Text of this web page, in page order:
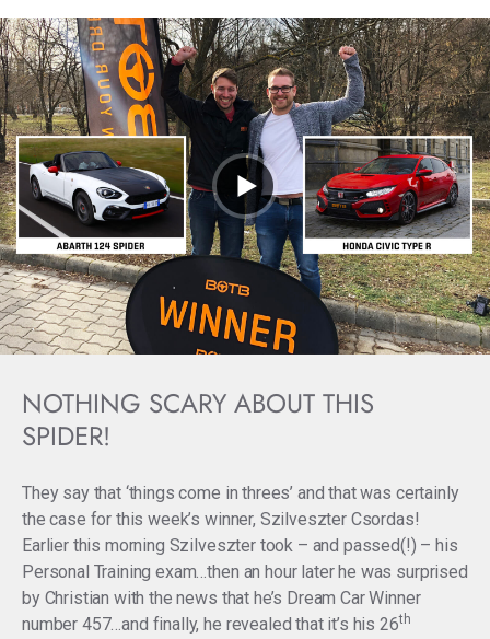
NOTHING SCARY ABOUT THIS
SPIDER!
They say that ‘things come in threes’ and that was certainly
the case for this week’s winner, Szilveszter Csordas!
Earlier this morning Szilveszter took – and passed(!) – his
Personal Training exam…then an hour later he was surprised
by Christian with the news that he’s Dream Car Winner
number 457…and finally, he revealed that it’s his 26th